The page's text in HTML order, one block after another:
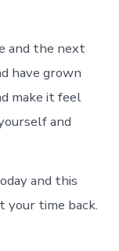
and the next
have grown
make it feel
and
and this
your time back.